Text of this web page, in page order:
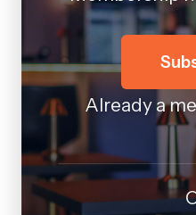
Already a